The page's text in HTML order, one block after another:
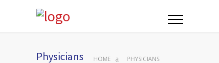
Physicians HOME PHYSICIANS